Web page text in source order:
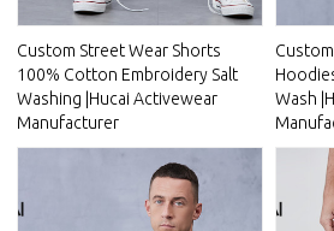
Custom Street Wear Shorts
100% Cotton Embroidery Salt
Washing |Hucai Activewear
Manufacturer
Wash